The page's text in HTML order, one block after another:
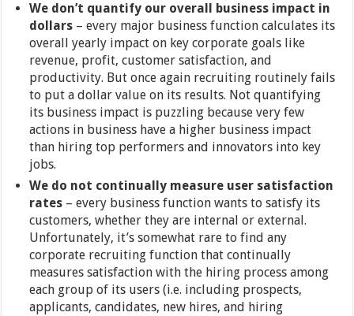
We don’t quantify our overall business impact in
dollars – every major business function calculates its
overall yearly impact on key corporate goals like
revenue, profit, customer satisfaction, and
productivity. But once again recruiting routinely fails
to put a dollar value on its results. Not quantifying
its business impact is puzzling because very few
actions in business have a higher business impact
than hiring top performers and innovators into key
jobs.
We do not continually measure user satisfaction
rates – every business function wants to satisfy its
customers, whether they are internal or external.
Unfortunately, it’s somewhat rare to find any
corporate recruiting function that continually
measures satisfaction with the hiring process among
each group of its users (i.e. including prospects,
applicants, candidates, new hires, and hiring